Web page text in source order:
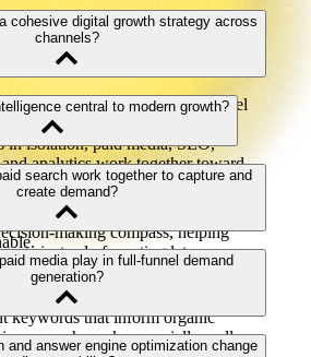
cohesive digital growth strategy across
channels?
strategy aligns every channel
data and outcomes. Rather than
in isolation, paid media, SEO,
analytics work together toward
When supported by modern
connected digital marketing
reduces waste and makes growth
central to modern growth?
is the analysis of external data —
competitor activity and customer
internal strategy. In a modern growth
making compass, helping
instead of reacting late.
martech ecosystem, marketing
to adapt faster and stay
search work together to capture and
create demand?
demand by building long-term
search creates immediate visibility
combined, paid search data
keywords that inform organic
approach works especially well on
media play in full-funnel demand
generation?
demand generation across the entire
and answer engine optimization change